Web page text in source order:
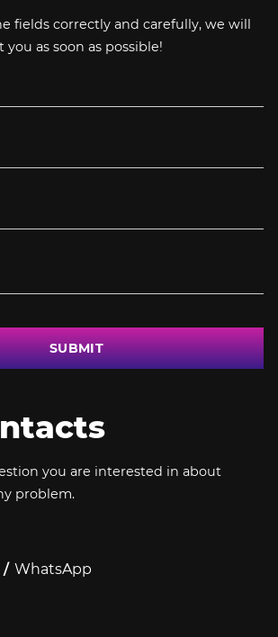
fields correctly and carefully, we will
as soon as possible!
SUBMIT
you are interested in about
problem.
WhatsApp